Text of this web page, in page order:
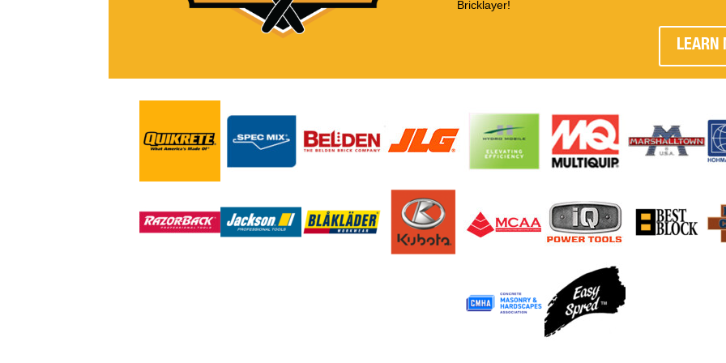
Bricklayer!
LEARN